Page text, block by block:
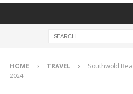
HOME TRAVEL
Southwold
2024